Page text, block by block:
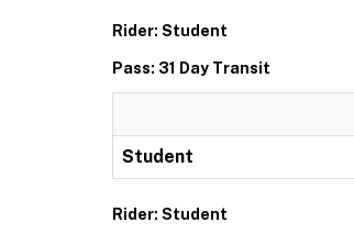
Rider: Student
Pass: 31 Day Transit
Student
Rider: Student